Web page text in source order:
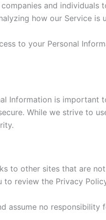
and
how our Service is
to your Personal
Information is
While we strive to
to other sites that are
to review the Privacy
assume no